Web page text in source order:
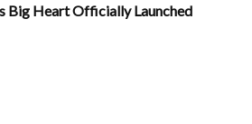
Big Heart Officially Launched